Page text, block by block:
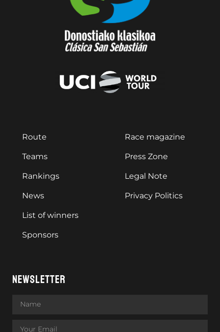
Route
Teams
Rankings
News
List of winners
Sponsors
Race magazine
Press Zone
Legal Note
Privacy Politics
NEWSLETTER